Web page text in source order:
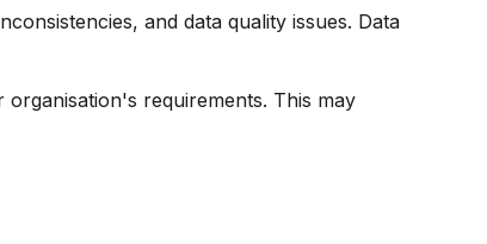
and data quality issues. Data
requirements. This may